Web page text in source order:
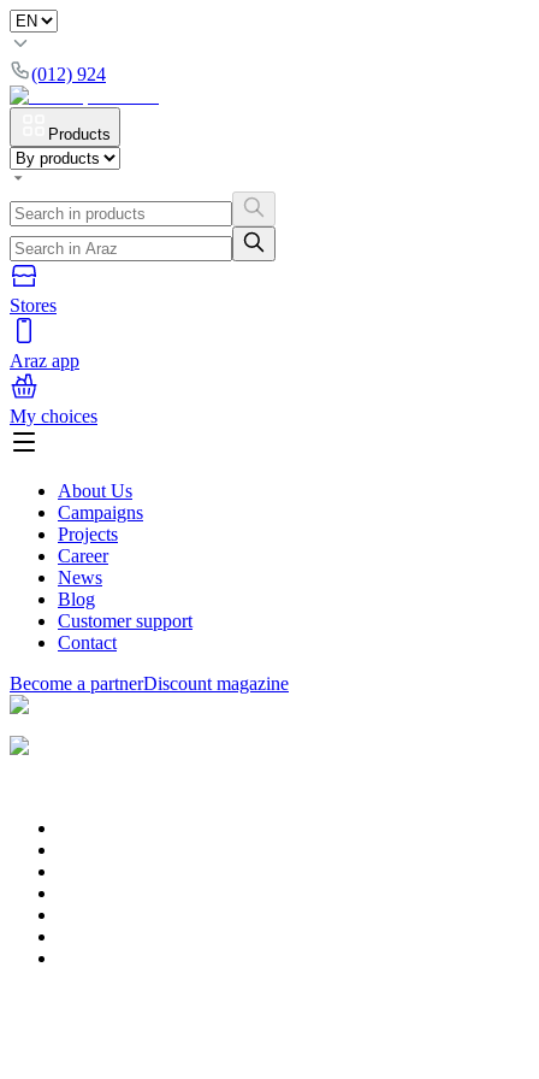
(012) 924
Products
Stores
Araz app
My choices
About Us
Campaigns
Projects
Career
News
Blog
Customer support
Contact
Become a partnerDiscount magazine